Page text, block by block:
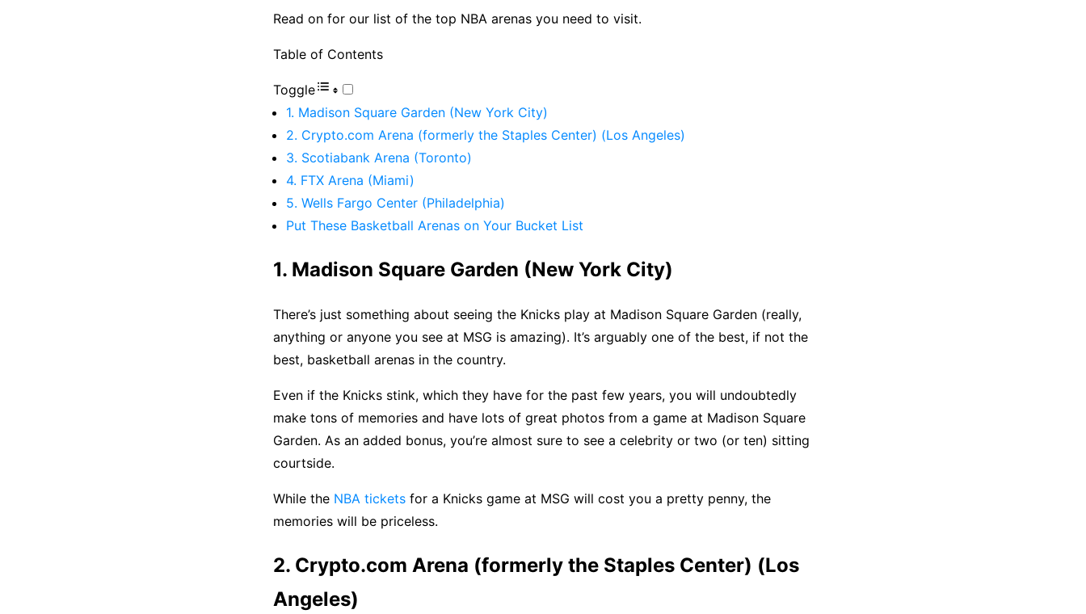
Read on for our list of the top NBA arenas you need to visit.
Table of Contents
Toggle
1. Madison Square Garden (New York City)
2. Crypto.com Arena (formerly the Staples Center) (Los Angeles)
3. Scotiabank Arena (Toronto)
4. FTX Arena (Miami)
5. Wells Fargo Center (Philadelphia)
Put These Basketball Arenas on Your Bucket List
1. Madison Square Garden (New York City)
There’s just something about seeing the Knicks play at Madison Square Garden (really,
anything or anyone you see at MSG is amazing). It’s arguably one of the best, if not the
best, basketball arenas in the country.
Even if the Knicks stink, which they have for the past few years, you will undoubtedly
make tons of memories and have lots of great photos from a game at Madison Square
Garden. As an added bonus, you’re almost sure to see a celebrity or two (or ten) sitting
courtside.
While the NBA tickets for a Knicks game at MSG will cost you a pretty penny, the
memories will be priceless.
2. Crypto.com Arena (formerly the Staples Center) (Los
Angeles)